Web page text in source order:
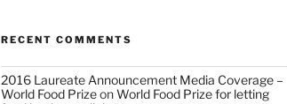
RECENT COMMENTS
2016 Laureate Announcement Media Coverage –
World Food PrizeonWorld Food Prize for letting